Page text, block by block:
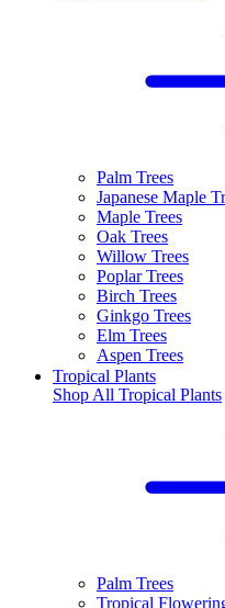
Palm Trees
Japanese Maple
Maple Trees
Oak Trees
Willow Trees
Poplar Trees
Birch Trees
Ginkgo Trees
Elm Trees
Aspen Trees
Tropical Plants
Shop All Tropical Plants
Palm Trees
Tropical